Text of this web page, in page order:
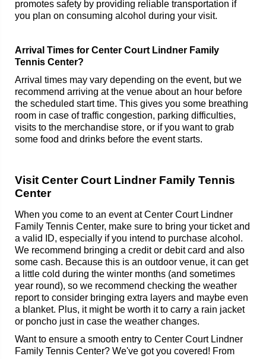
promotes safety by providing reliable transportation if
you plan on consuming alcohol during your visit.
Arrival Times for Center Court Lindner Family
Tennis Center?
Arrival times may vary depending on the event, but we
recommend arriving at the venue about an hour before
the scheduled start time. This gives you some breathing
room in case of traffic congestion, parking difficulties,
visits to the merchandise store, or if you want to grab
some food and drinks before the event starts.
Visit Center Court Lindner Family Tennis
Center
When you come to an event at Center Court Lindner
Family Tennis Center, make sure to bring your ticket and
a valid ID, especially if you intend to purchase alcohol.
We recommend bringing a credit or debit card and also
some cash. Because this is an outdoor venue, it can get
a little cold during the winter months (and sometimes
year round), so we recommend checking the weather
report to consider bringing extra layers and maybe even
a blanket. Plus, it might be worth it to carry a rain jacket
or poncho just in case the weather changes.
Want to ensure a smooth entry to Center Court Lindner
Family Tennis Center? We've got you covered! From